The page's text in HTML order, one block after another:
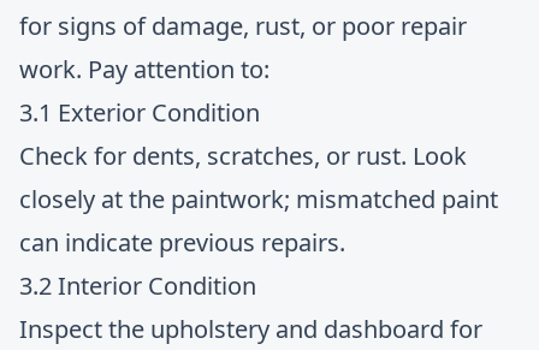
for signs of damage, rust, or poor repair
work. Pay attention to:
3.1 Exterior Condition
Check for dents, scratches, or rust. Look
closely at the paintwork; mismatched paint
can indicate previous repairs.
3.2 Interior Condition
Inspect the upholstery and dashboard for